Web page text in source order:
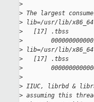
>
> The largest
> lib=/usr/lib/
>
[17] .tbss
>
> lib=/usr/lib/
>
[17] .tbss
>
>
> IIUC, librbd &
> assuming this